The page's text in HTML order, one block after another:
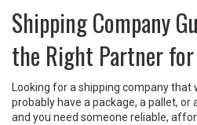
Shipping Company
the Right Partner for
Looking for a shipping company that
probably have a package, a pallet,
and you need someone reliable,